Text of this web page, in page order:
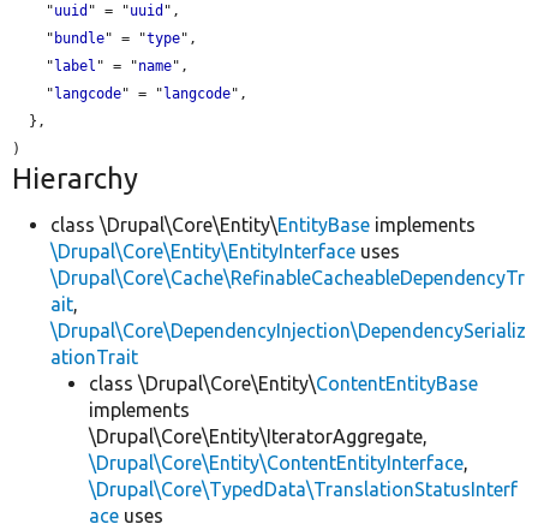
    "
uuid " = "uuid ",
    "
bundle" = "type",
    "
label " = "name",
    "
langcode" = "langcode",
Hierarchy
class \Drupal\Core\Entity\EntityBase implements
\Drupal\Core\Entity\EntityInterface uses
\Drupal\Core\Cache\RefinableCacheableDependencyTr
ait,
\Drupal\Core\DependencyInjection\DependencySerializ
ationTrait
class \Drupal\Core\Entity\ContentEntityBase
implements
\Drupal\Core\Entity\IteratorAggregate,
\Drupal\Core\Entity\ContentEntityInterface,
\Drupal\Core\TypedData\TranslationStatusInterf
ace uses